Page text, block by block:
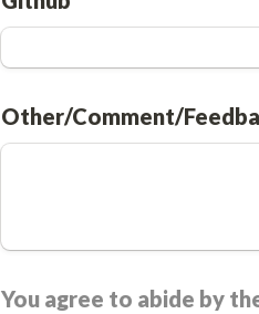
Other/Comment/
You agree to abide by